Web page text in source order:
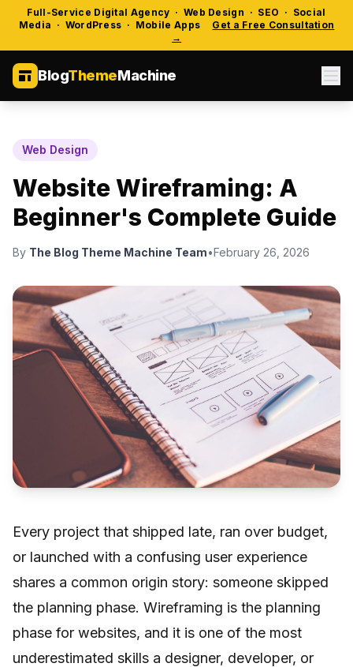
Full-Service Digital Agency · Web Design · SEO · Social
Media · WordPress · Mobile Apps
Get a Free Consultation
→
BlogThemeMachine
Web Design
Website Wireframing: A
Beginner's Complete Guide
By The Blog Theme Machine Team•February 26, 2026
Every project that shipped late, ran over budget,
or launched with a confusing user experience
shares a common origin story: someone skipped
the planning phase. Wireframing is the planning
phase for websites, and it is one of the most
underestimated skills a designer, developer, or